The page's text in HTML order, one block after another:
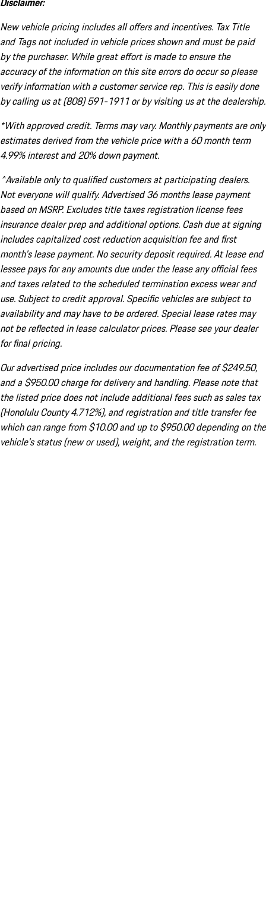
New vehicle pricing includes all offers and incentives. Tax Title
and Tags not included in vehicle prices shown and must be paid
by the purchaser. While great effort is made to ensure the
accuracy of the information on this site errors do occur so please
verify information with a customer service rep. This is easily done
by calling us at (808) 591-1911 or by visiting us at the dealership.
*With approved credit. Terms may vary. Monthly payments are only
estimates derived from the vehicle price with a 60 month term
4.99% interest and 20% down payment.
^Available only to qualified customers at participating dealers.
Not everyone will qualify. Advertised 36 months lease payment
based on MSRP. Excludes title taxes registration license fees
insurance dealer prep and additional options. Cash due at signing
includes capitalized cost reduction acquisition fee and first
month's lease payment. No security deposit required. At lease end
lessee pays for any amounts due under the lease any official fees
and taxes related to the scheduled termination excess wear and
use. Subject to credit approval. Specific vehicles are subject to
availability and may have to be ordered. Special lease rates may
not be reflected in lease calculator prices. Please see your dealer
for final pricing.
Our advertised price includes our documentation fee of $249.50,
and a $950.00 charge for delivery and handling. Please note that
the listed price does not include additional fees such as sales tax
(Honolulu County 4.712%), and registration and title transfer fee
which can range from $10.00 and up to $950.00 depending on the
vehicle's status (new or used), weight, and the registration term.